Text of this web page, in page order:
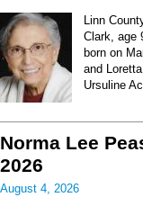
Linn
Clark, age
born on
and
Ursuline
Norma Lee
2026
August 4, 2026